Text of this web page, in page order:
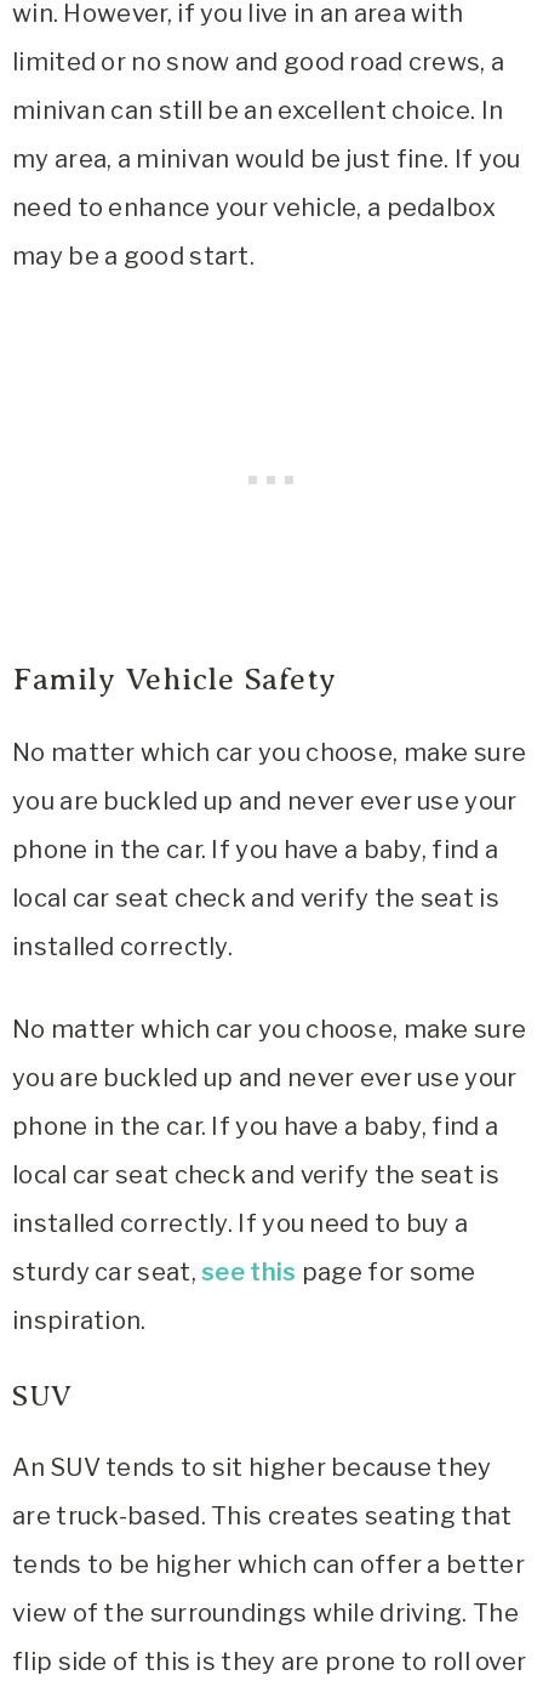
win. However, if you live in an area with
limited or no snow and good road crews, a
minivan can still be an excellent choice. In
my area, a minivan would be just fine. If you
need to enhance your vehicle, a pedalbox
may be a good start.
Family Vehicle Safety
No matter which car you choose, make sure
you are buckled up and never ever use your
phone in the car. If you have a baby, find a
local car seat check and verify the seat is
installed correctly.
No matter which car you choose, make sure
you are buckled up and never ever use your
phone in the car. If you have a baby, find a
local car seat check and verify the seat is
installed correctly. If you need to buy a
sturdy car seat,see this page for some
inspiration.
SUV
An SUV tends to sit higher because they
are truck-based. This creates seating that
tends to be higher which can offer a better
view of the surroundings while driving. The
flip side of this is they are prone to roll over